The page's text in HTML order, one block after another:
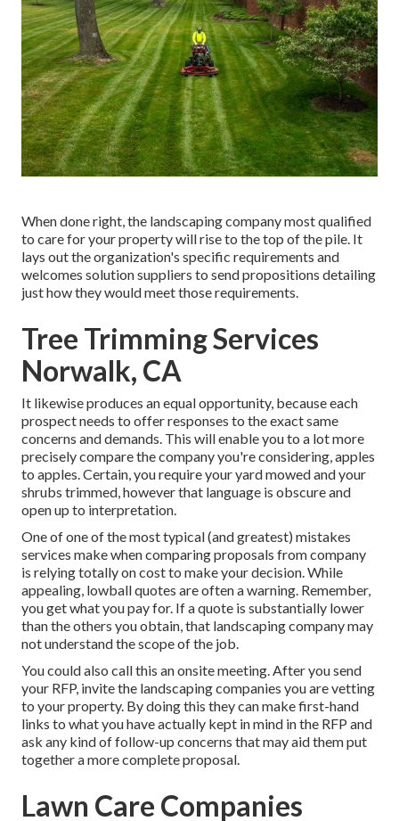
When done right, the landscaping company most qualified
to care for your property will rise to the top of the pile. It
lays out the organization's specific requirements and
welcomes solution suppliers to send propositions detailing
just how they would meet those requirements.
Tree Trimming Services
Norwalk, CA
It likewise produces an equal opportunity, because each
prospect needs to offer responses to the exact same
concerns and demands. This will enable you to a lot more
precisely compare the company you're considering, apples
to apples. Certain, you require your yard mowed and your
shrubs trimmed, however that language is obscure and
open up to interpretation.
One of one of the most typical (and greatest) mistakes
services make when comparing proposals from company
is relying totally on cost to make your decision. While
appealing, lowball quotes are often a warning. Remember,
you get what you pay for. If a quote is substantially lower
than the others you obtain, that landscaping company may
not understand the scope of the job.
You could also call this an onsite meeting. After you send
your RFP, invite the landscaping companies you are vetting
to your property. By doing this they can make first-hand
links to what you have actually kept in mind in the RFP and
ask any kind of follow-up concerns that may aid them put
together a more complete proposal.
Lawn Care Companies